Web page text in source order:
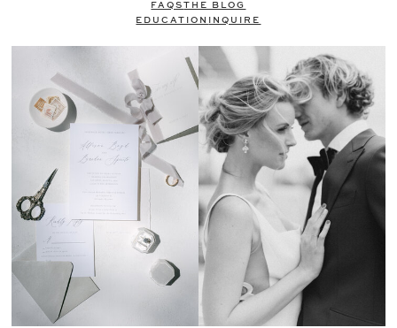
FAQSTHE BLOG
EDUCATION
INQUIRE